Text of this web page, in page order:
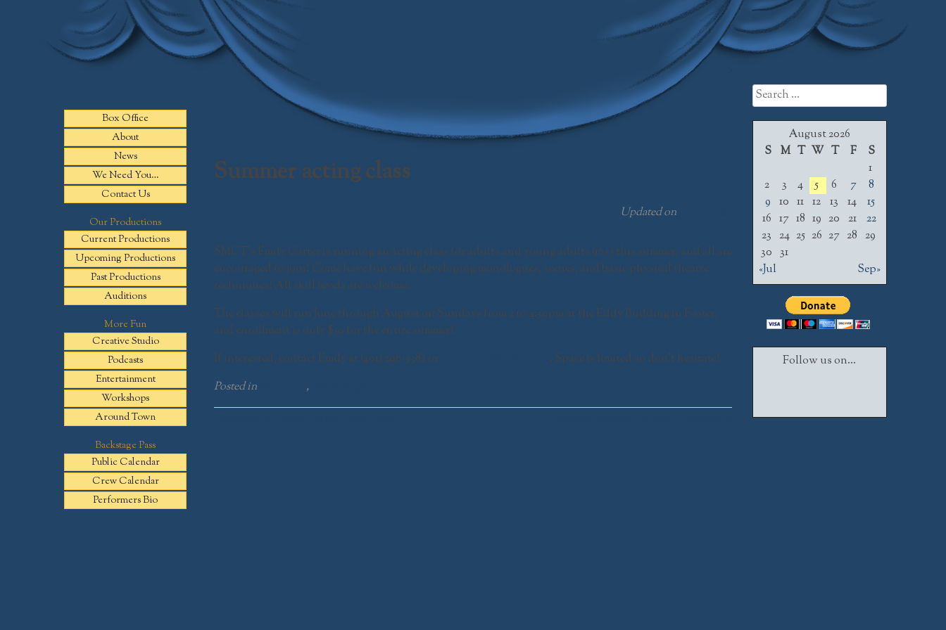
Swamp Meadow Community Theatre
Box Office
About
News
We Need You…
Contact Us
Our Productions
Current Productions
Upcoming Productions
Past Productions
Auditions
More Fun
Creative Studio
Podcasts
Entertainment
Workshops
Around Town
Backstage Pass
Public Calendar
Crew Calendar
Performers Bio
Summer acting class
Updated on
SMCT’s Emily Carter is running an acting class for adults and young adults (16+) this summer, and all are
encouraged to join! Come have fun while developing monologues, scenes, and basic physical theatre
techniques! All skill levels are welcome.
The classes will run June through August on Sundays from 2 to 4:30pm at the Eddy Building in Foster,
and enrollment is only $50 for the entire summer!
If interested, contact Emily at (401) 206-3382 or
. Space is limited so don’t hesitate!
Posted in
,
Search
for:
August 2026
S M T W T F S
«Jul Sep»
1
2
3 4 5 6 7
8
9 10 11 12 13 14
15
16 17 18 19 20 21
22
23 24 25 26 27 28 29
30 31
Follow us on...
FacebookTwitterInstagram